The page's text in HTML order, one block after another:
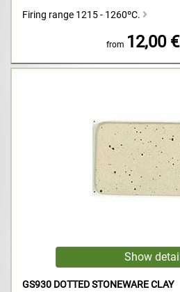
Firing range 1215 - 1260ºC.
from 12,00 €
GS930 DOTTED STONEWARE CLAY